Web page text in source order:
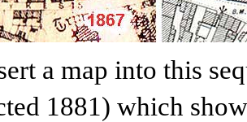
a map into this
1881) which